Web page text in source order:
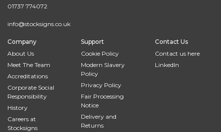
01737 774072
info@stocksigns.co.uk
Company
About Us
Meet The Team
Accreditations
Corporate Social
Responsibility
History
Careers at
Stocksigns
Support
Cookie Policy
Modern Slavery
Policy
Privacy Policy
Fair Processing
Notice
Delivery and
Returns
Contact Us
Contact us here
LinkedIn